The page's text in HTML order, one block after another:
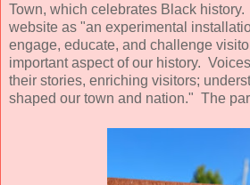
Town, which celebrates Black
website as "an experimental
engage, educate, and challenge
important aspect of our history.
their stories, enriching visitors;
shaped our town and nation." The